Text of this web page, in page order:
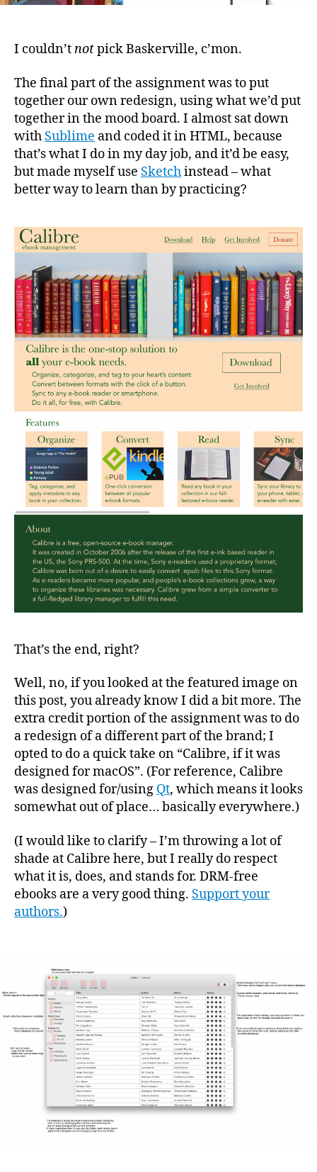
I couldn’tnotpick Baskerville, c’mon.
The final part of the assignment was to put
together our own redesign, using what we’d put
together in the mood board. I almost sat down
with Sublime and coded it in HTML, because
that’s what I do in my day job, and it’d be easy,
but made myself use Sketchinstead – what
better way to learn than by practicing?
That’s the end, right?
Well, no, if you looked at the featured image on
this post, you already know I did a bit more. The
extra credit portion of the assignment was to do
a redesign of a different part of the brand; I
opted to do a quick take on “Calibre, if it was
designed for macOS”. (For reference, Calibre
was designed for/using Qt, which means it looks
somewhat out of place… basically everywhere.)
(I would like to clarify – I’m throwing a lot of
shade at Calibre here, but I really do respect
what it is, does, and stands for. DRM-free
ebooks are a very good thing. Support your
authors.)